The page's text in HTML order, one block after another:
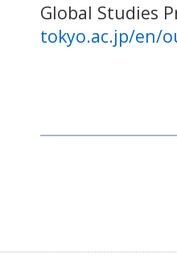
Global Studies
tokyo.ac.jp/en/